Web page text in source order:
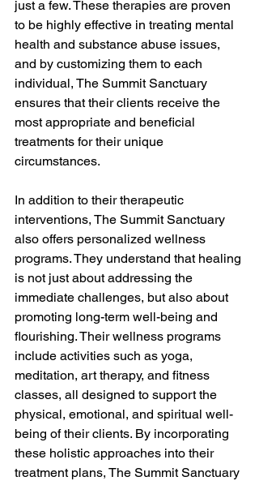
just a few. These therapies are proven
to be highly effective in treating mental
health and substance abuse issues,
and by customizing them to each
individual, The Summit Sanctuary
ensures that their clients receive the
most appropriate and beneficial
treatments for their unique
circumstances.
In addition to their therapeutic
interventions, The Summit Sanctuary
also offers personalized wellness
programs. They understand that healing
is not just about addressing the
immediate challenges, but also about
promoting long-term well-being and
flourishing. Their wellness programs
include activities such as yoga,
meditation, art therapy, and fitness
classes, all designed to support the
physical, emotional, and spiritual well-
being of their clients. By incorporating
these holistic approaches into their
treatment plans, The Summit Sanctuary